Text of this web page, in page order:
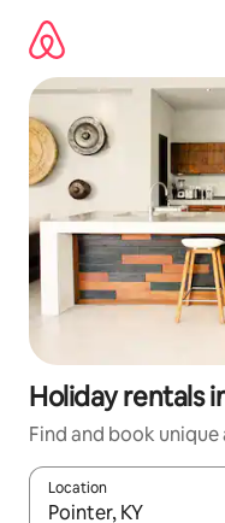
content
Holiday rentals
Find and book
Location
When results are